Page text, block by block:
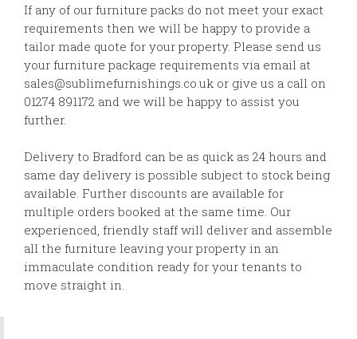
If any of our furniture packs do not meet your exact
requirements then we will be happy to provide a
tailor made quote for your property. Please send us
your furniture package requirements via email at
sales@sublimefurnishings.co.uk or give us a call on
01274 891172 and we will be happy to assist you
further.
Delivery to Bradford can be as quick as 24 hours and
same day delivery is possible subject to stock being
available. Further discounts are available for
multiple orders booked at the same time. Our
experienced, friendly staff will deliver and assemble
all the furniture leaving your property in an
immaculate condition ready for your tenants to
move straight in.